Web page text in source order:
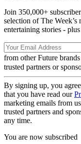
Join 350,000+
selection of The
entertaining stories -
from other Future brands
trusted partners or
By signing up, you
that you have read our
marketing emails from
trusted partners and
any time.
You are now subscribed